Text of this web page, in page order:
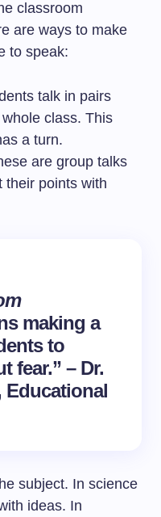
classroom
are ways to make
to speak:
talk in pairs
class. This
a turn.
are group talks
their points with
making a
to
fear.” – Dr.
Educational
subject. In science
ideas. In